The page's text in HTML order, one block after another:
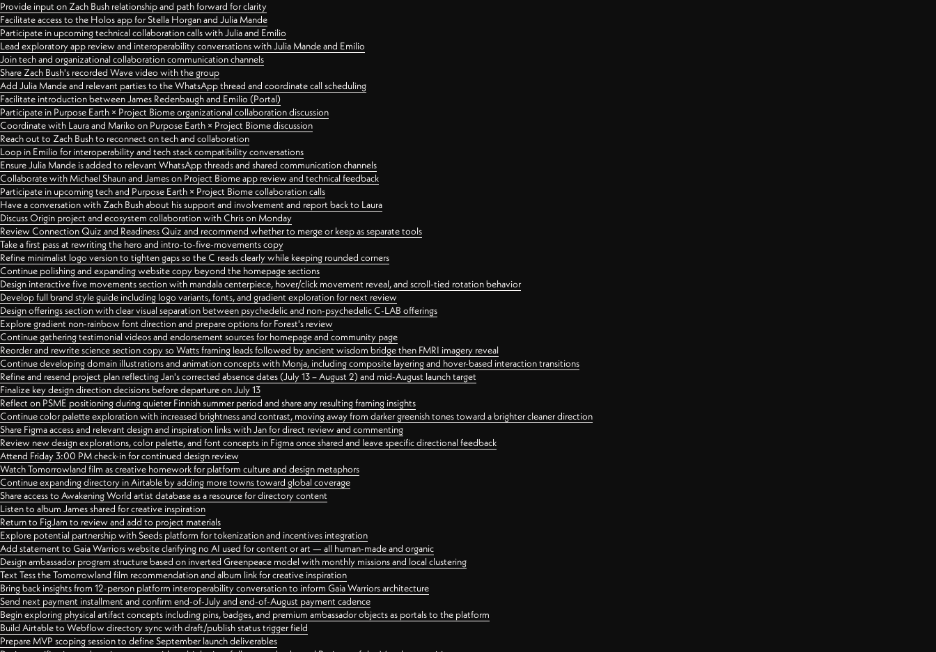
Provide input on Zach Bush relationship and path forward for clarity
Facilitate access to the Holos app for Stella Horgan and Julia Mande
Participate in upcoming technical collaboration calls with Julia and Emilio
Lead exploratory app review and interoperability conversations with Julia Mande and Emilio
Join tech and organizational collaboration communication channels
Share Zach Bush's recorded Wave video with the group
Add Julia Mande and relevant parties to the WhatsApp thread and coordinate call scheduling
Facilitate introduction between James Redenbaugh and Emilio (Portal)
Participate in Purpose Earth × Project Biome organizational collaboration discussion
Coordinate with Laura and Mariko on Purpose Earth × Project Biome discussion
Reach out to Zach Bush to reconnect on tech and collaboration
Loop in Emilio for interoperability and tech stack compatibility conversations
Ensure Julia Mande is added to relevant WhatsApp threads and shared communication channels
Collaborate with Michael Shaun and James on Project Biome app review and technical feedback
Participate in upcoming tech and Purpose Earth × Project Biome collaboration calls
Have a conversation with Zach Bush about his support and involvement and report back to Laura
Discuss Origin project and ecosystem collaboration with Chris on Monday
Review Connection Quiz and Readiness Quiz and recommend whether to merge or keep as separate tools
Take a first pass at rewriting the hero and intro-to-five-movements copy
Refine minimalist logo version to tighten gaps so the C reads clearly while keeping rounded corners
Continue polishing and expanding website copy beyond the homepage sections
Design interactive five movements section with mandala centerpiece, hover/click movement reveal, and scroll-tied rotation behavior
Develop full brand style guide including logo variants, fonts, and gradient exploration for next review
Design offerings section with clear visual separation between psychedelic and non-psychedelic C-LAB offerings
Explore gradient non-rainbow font direction and prepare options for Forest's review
Continue gathering testimonial videos and endorsement sources for homepage and community page
Reorder and rewrite science section copy so Watts framing leads followed by ancient wisdom bridge then FMRI imagery reveal
Continue developing domain illustrations and animation concepts with Monja, including composite layering and hover-based interaction transitions
Refine and resend project plan reflecting Jan's corrected absence dates (July 13 – August 2) and mid-August launch target
Finalize key design direction decisions before departure on July 13
Reflect on PSME positioning during quieter Finnish summer period and share any resulting framing insights
Continue color palette exploration with increased brightness and contrast, moving away from darker greenish tones toward a brighter cleaner direction
Share Figma access and relevant design and inspiration links with Jan for direct review and commenting
Review new design explorations, color palette, and font concepts in Figma once shared and leave specific directional feedback
Attend Friday 3:00 PM check-in for continued design review
Watch Tomorrowland film as creative homework for platform culture and design metaphors
Continue expanding directory in Airtable by adding more towns toward global coverage
Share access to Awakening World artist database as a resource for directory content
Listen to album James shared for creative inspiration
Return to FigJam to review and add to project materials
Explore potential partnership with Seeds platform for tokenization and incentives integration
Add statement to Gaia Warriors website clarifying no AI used for content or art — all human-made and organic
Design ambassador program structure based on inverted Greenpeace model with monthly missions and local clustering
Text Tess the Tomorrowland film recommendation and album link for creative inspiration
Bring back insights from 12-person platform interoperability conversation to inform Gaia Warriors architecture
Send next payment installment and confirm end-of-July and end-of-August payment cadence
Begin exploring physical artifact concepts including pins, badges, and premium ambassador objects as portals to the platform
Build Airtable to Webflow directory sync with draft/publish status trigger field
Prepare MVP scoping session to define September launch deliverables